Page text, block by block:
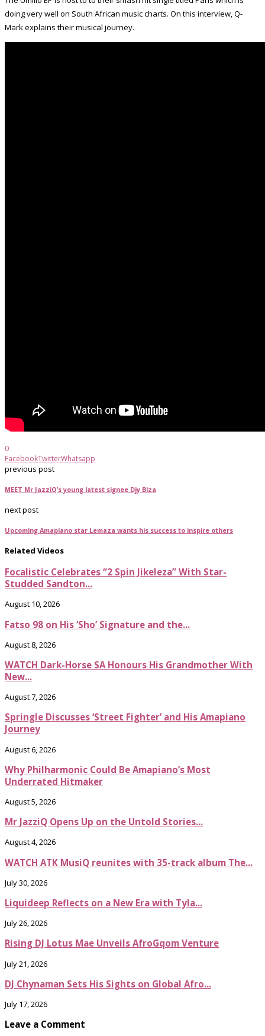
doing very well on South African music charts. On this interview, Q-
Mark explains their musical journey.
0
FacebookTwitterWhatsapp
previous post
MEET Mr JazziQ’s young latest signee Djy Biza
next post
Upcoming Amapiano star Lemaza wants his success to inspire others
Related Videos
Focalistic Celebrates “2 Spin Jikeleza” With Star-
Studded Sandton...
August 10, 2026
Fatso 98 on His ‘Sho’ Signature and the...
August 8, 2026
WATCH Dark-Horse SA Honours His Grandmother With
New...
August 7, 2026
Springle Discusses ‘Street Fighter’ and His Amapiano
Journey
August 6, 2026
Why Philharmonic Could Be Amapiano’s Most
Underrated Hitmaker
August 5, 2026
Mr JazziQ Opens Up on the Untold Stories...
August 4, 2026
WATCH ATK MusiQ reunites with 35-track album The...
July 30, 2026
Liquideep Reflects on a New Era with Tyla...
July 26, 2026
Rising DJ Lotus Mae Unveils AfroGqom Venture
July 21, 2026
DJ Chynaman Sets His Sights on Global Afro...
July 17, 2026
Leave a Comment